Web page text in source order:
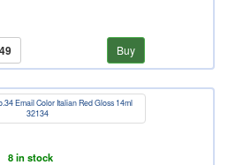
Buy
8 in stock